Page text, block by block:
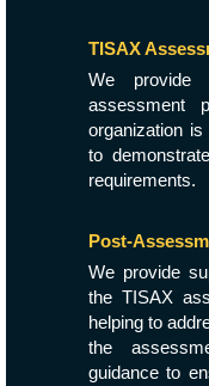
TISAX
We provide
assessment
organization
to
requirements.
Post-
We provide
the TISAX
helping to
the
guidance to